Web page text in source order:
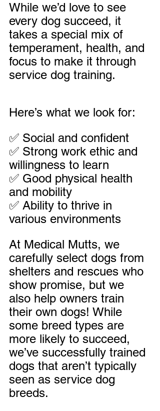
While we’d love to see
every dog succeed, it
takes a special mix of
temperament, health, and
focus to make it through
service dog training.
Here’s what we look for:
✅ Social and confident
✅ Strong work ethic and
willingness to learn
✅ Good physical health
and mobility
✅ Ability to thrive in
various environments
At Medical Mutts, we
carefully select dogs from
shelters and rescues who
show promise, but we
also help owners train
their own dogs! While
some breed types are
more likely to succeed,
we’ve successfully trained
dogs that aren’t typically
seen as service dog
breeds.